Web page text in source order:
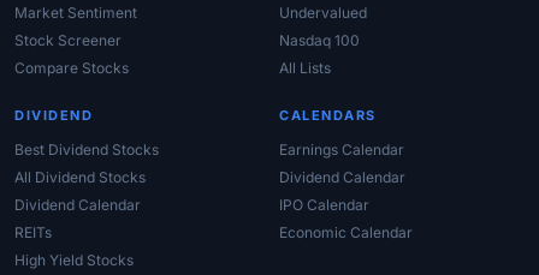
Market Sentiment
Stock Screener
Compare Stocks
Undervalued
Nasdaq 100
All Lists
DIVIDEND
Best Dividend Stocks
All Dividend Stocks
Dividend Calendar
REITs
High Yield Stocks
CALENDARS
Earnings Calendar
Dividend Calendar
IPO Calendar
Economic Calendar